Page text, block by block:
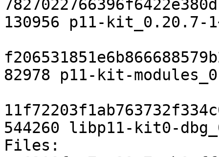
130956 p11-kit_0.20.7-
82978 p11-kit-
544260 libp11-kit0-
Files: